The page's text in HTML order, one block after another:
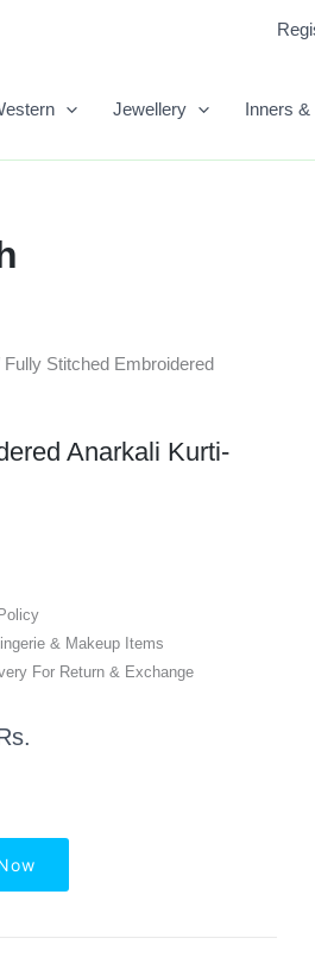
Jewellery Inners &
Fully Stitched Embroidered
Anarkali Kurti-
& Makeup Items
For Return & Exchange